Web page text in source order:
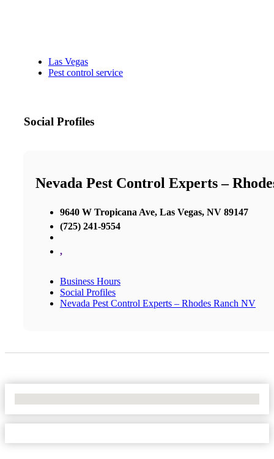
Las Vegas
Pest control service
Social Profiles
Nevada Pest Control Experts –
9640 W Tropicana Ave, Las Vegas, NV 89147
(725) 241-9554
,
Business Hours
Social Profiles
Nevada Pest Control Experts – Rhodes Ranch NV